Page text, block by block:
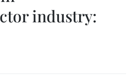
industry: